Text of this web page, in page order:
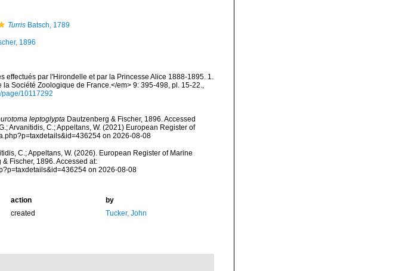
TurrisBatsch, 1789
1896
effectués par l'Hirondelle et par la Princesse Alice 1888-1895. 1.
Société Zoologique de France.</em> 9: 395-498, pl. 15-22.,
page/10117292
leptoglyptaDautzenberg & Fischer, 1896. Accessed
Arvanitidis, C.; Appeltans, W. (2021) European Register of
on 2026-08-08
C.; Appeltans, W. (2026). European Register of Marine
Fischer, 1896. Accessed at:
on 2026-08-08
action
by
created Tucker, John